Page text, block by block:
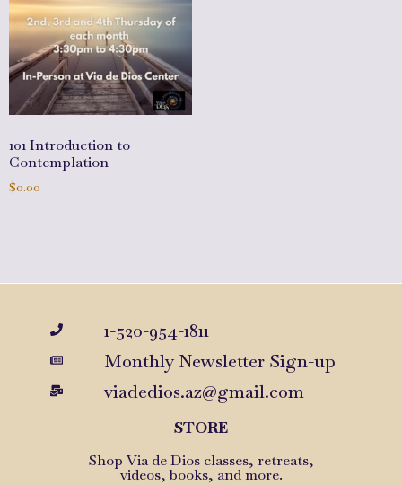
101 Introduction to
Contemplation
$0.00
1-520-954-1811
Monthly Newsletter Sign-up
viadedios.az@gmail.com
STORE
Shop Via de Dios classes, retreats,
videos, books, and more.